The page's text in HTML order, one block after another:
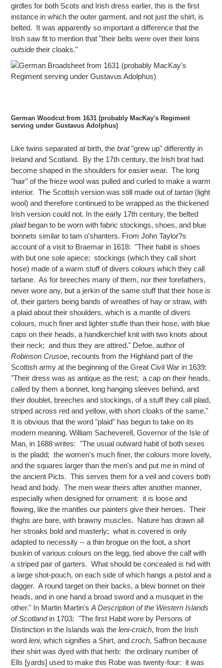
girdles for both Scots and Irish dress earlier, this is the first
instance in which the outer garment, and not just the shirt, is
belted. It was apparently so important a difference that the
Irish saw fit to mention that "their belts were over their loins
outside their cloaks."
German Woodcut from 1631 (probably MacKay's Regiment
serving under Gustavus Adolphus)
Like twins separated at birth, the brat"grew up" differently in
Ireland and Scotland. By the 17th century, the Irish brat had
become shaped in the shoulders for easier wear. The long
"hair" of the frieze wool was pulled and curled to make a warm
interior. The Scottish version was still made out oftartan (light
wool) and therefore continued to be wrapped as the thickened
Irish version could not. In the early 17th century, the belted
plaidbegan to be worn with fabric stockings, shoes, and blue
bonnets similar to tam o'shanters. From John Taylor?s
account of a visit to Braemar in 1618: "Their habit is shoes
with but one sole apiece; stockings (which they call short
hose) made of a warm stuff of divers colours which they call
tartane. As for breeches many of them, nor their forefathers,
never wore any, but a jerkin of the same stuff that their hose is
of, their garters being bands of wreathes of hay or straw, with
a plaid about their shoulders, which is a mantle of divers
colours, much finer and lighter stuffe than their hose, with blue
caps on their heads, a handkerchief knit with two knots about
their neck; and thus they are attired." Defoe, author of
Robinson Crusoe, recounts from the Highland part of the
Scottish army at the beginning of the Great Civil War in 1639:
"Their dress was as antique as the rest; a cap on their heads,
called by them a bonnet, long hanging sleeves behind, and
their doublet, breeches and stockings, of a stuff they call plaid,
striped across red and yellow, with short cloaks of the same."
It is obvious that the word "plaid" has begun to take on its
modern meaning. William Sacheverell, Governor of the Isle of
Man, in 1688 writes: "The usual outward habit of both sexes
is the pladd; the women's much finer, the colours more lovely,
and the squares larger than the men's and put me in mind of
the ancient Picts. This serves them for a veil and covers both
head and body. The men wear theirs after another manner,
especially when designed for ornament: it is loose and
flowing, like the mantles our painters give their heroes. Their
thighs are bare, with brawny muscles. Nature has drawn all
her stroaks bold and masterly; what is covered is only
adapted to necessity -- a thin brogue on the foot, a short
buskin of various colours on the legg, tied above the calf with
a striped pair of garters. What should be concealed is hid with
a large shot-pouch, on each side of which hangs a pistol and a
dagger. A round target on their backs, a blew bonnet on their
heads, and in one hand a broad sword and a musquet in the
other." In Martin Martin's A Description of the Western Islands
of Scotlandin 1703: "The first Habit wore by Persons of
Distinction in the Islands was the leni-croich, from the Irish
word leni, which signifies a Shirt, and croch, Saffron because
their shirt was dyed with that herb: the ordinary number of
Ells [yards] used to make this Robe was twenty-four: it was